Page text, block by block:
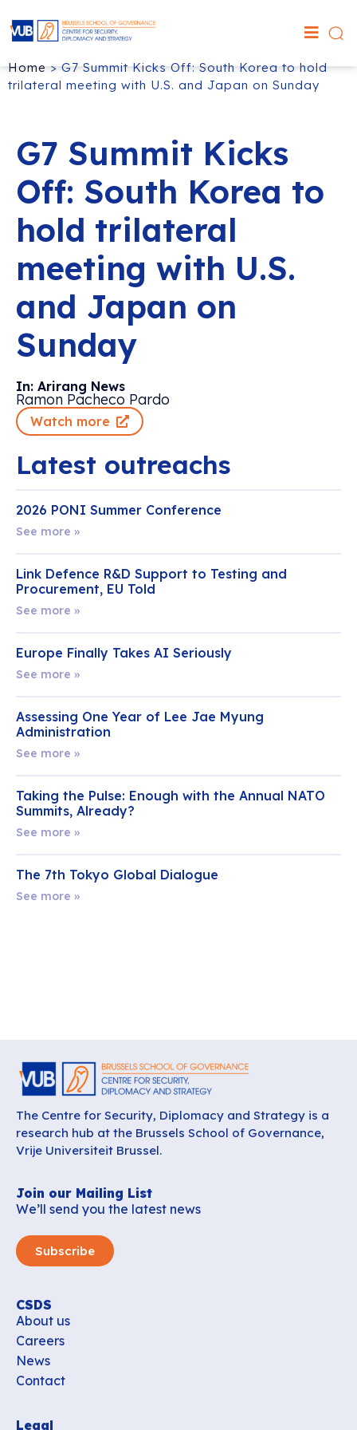
Home>G7 Summit Kicks Off: South Korea to hold
trilateral meeting with U.S. and Japan on Sunday
G7 Summit Kicks
Off: South Korea to
hold trilateral
meeting with U.S.
and Japan on
Sunday
In: Arirang News
Ramon Pacheco Pardo
Watch more
Latest outreachs
2026 PONI Summer Conference
See more »
Link Defence R&D Support to Testing and
Procurement, EU Told
See more »
Europe Finally Takes AI Seriously
See more »
Assessing One Year of Lee Jae Myung
Administration
See more »
Taking the Pulse: Enough with the Annual NATO
Summits, Already?
See more »
The 7th Tokyo Global Dialogue
See more »
The Centre for Security, Diplomacy and Strategy is a
research hub at the Brussels School of Governance,
Vrije Universiteit Brussel.
Join our Mailing List
We’ll send you the latest news
Subscribe
CSDS
About us
Careers
News
Contact
Legal